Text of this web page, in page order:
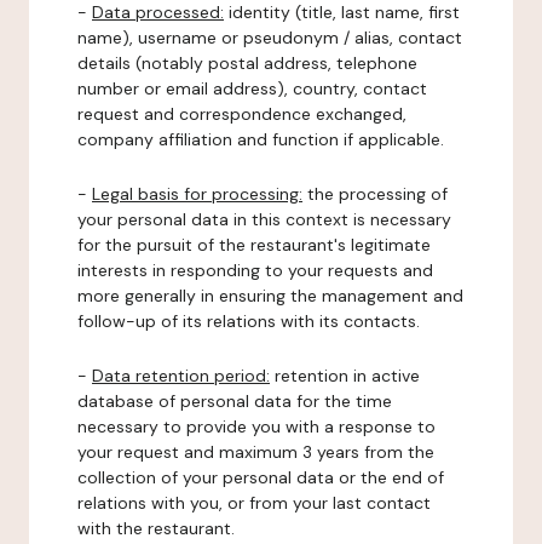
- Data processed: identity (title, last name, first
name), username or pseudonym / alias, contact
details (notably postal address, telephone
number or email address), country, contact
request and correspondence exchanged,
company affiliation and function if applicable.
- Legal basis for processing: the processing of
your personal data in this context is necessary
for the pursuit of the restaurant's legitimate
interests in responding to your requests and
more generally in ensuring the management and
follow-up of its relations with its contacts.
- Data retention period: retention in active
database of personal data for the time
necessary to provide you with a response to
your request and maximum 3 years from the
collection of your personal data or the end of
relations with you, or from your last contact
with the restaurant.